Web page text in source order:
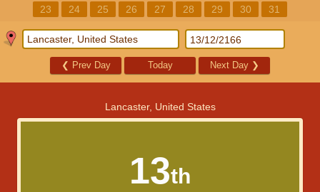
23
24 25 26 27 28 29 30 31
❮ Prev Day Today Next Day ❯
Lancaster, United States
13th